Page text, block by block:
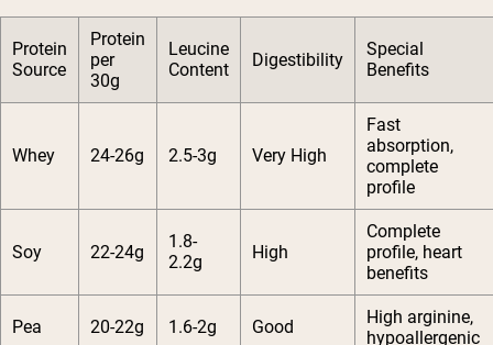
Protein
Source
Protein
per
30g
Leucine
Content
Digestibility
Special
Benefits
Whey 24-26g 2.5-3g Very High
Fast
absorption,
complete
profile
Soy 22-24g
1.8-
2.2g
High
Complete
profile, heart
benefits
Pea 20-22g 1.6-2g Good
High arginine,
hypoallergenic